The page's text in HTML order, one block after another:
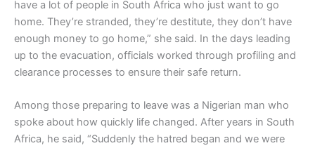
have a lot of people in South Africa who just want to go
home. They’re stranded, they’re destitute, they don’t have
enough money to go home,” she said. In the days leading
up to the evacuation, officials worked through profiling and
clearance processes to ensure their safe return.
Among those preparing to leave was a Nigerian man who
spoke about how quickly life changed. After years in South
Africa, he said, “Suddenly the hatred began and we were